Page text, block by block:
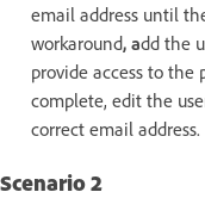
email address until
workaround, add the
provide access to the
complete, edit the
correct email address.
Scenario 2